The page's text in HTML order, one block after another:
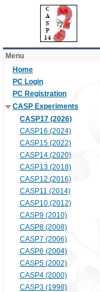
Menu
Home
PC Login
PC Registration
CASP Experiments
CASP17 (2026)
CASP16 (2024)
CASP15 (2022)
CASP14 (2020)
CASP13 (2018)
CASP12 (2016)
CASP11 (2014)
CASP10 (2012)
CASP9 (2010)
CASP8 (2008)
CASP7 (2006)
CASP6 (2004)
CASP5 (2002)
CASP4 (2000)
CASP3 (1998)